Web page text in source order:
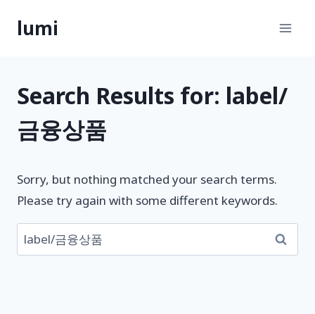
lumi
Search Results for: label/
금융상품
Sorry, but nothing matched your search terms.
Please try again with some different keywords.
검
색: